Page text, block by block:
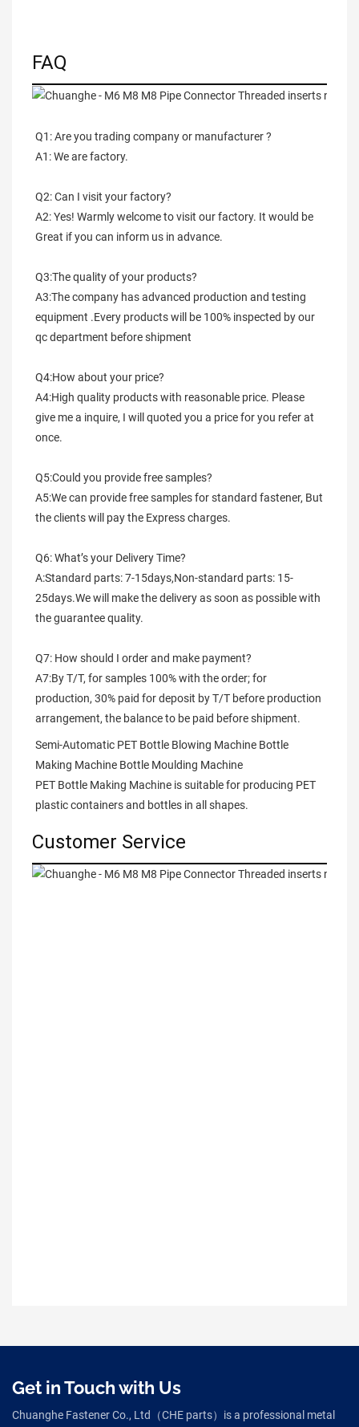
FAQ
Q1: Are you trading company or manufacturer ?
A1: We are factory.
Q2: Can I visit your factory?
A2: Yes! Warmly welcome to visit our factory. It would be
Great if you can inform us in advance.
Q3:The quality of your products?
A3:The company has advanced production and testing
equipment .Every products will be 100% inspected by our
qc department before shipment
Q4:How about your price?
A4:High quality products with reasonable price. Please
give me a inquire, I will quoted you a price for you refer at
once.
Q5:Could you provide free samples?
A5:We can provide free samples for standard fastener, But
the clients will pay the Express charges.
Q6: What’s your Delivery Time?
A:Standard parts: 7-15days,Non-standard parts: 15-
25days.We will make the delivery as soon as possible with
the guarantee quality.
Q7: How should I order and make payment?
A7:By T/T, for samples 100% with the order; for
production, 30% paid for deposit by T/T before production
arrangement, the balance to be paid before shipment.
Semi-Automatic PET Bottle Blowing Machine Bottle
Making Machine Bottle Moulding Machine
PET Bottle Making Machine is suitable for producing PET
plastic containers and bottles in all shapes.
Customer Service
Get in Touch with Us
Chuanghe Fastener Co., Ltd（CHE parts）is a professional metal